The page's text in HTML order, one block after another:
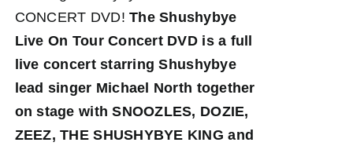
CONCERT DVD!The Shushybye
Live On Tour Concert DVD is a full
live concert starring Shushybye
lead singer Michael North together
on stage with SNOOZLES, DOZIE,
ZEEZ, THE SHUSHYBYE KING and